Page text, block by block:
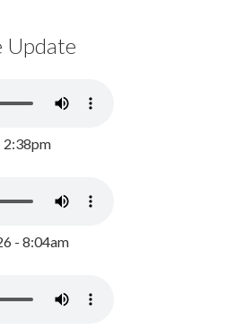
Update
2:38pm
- 8:04am